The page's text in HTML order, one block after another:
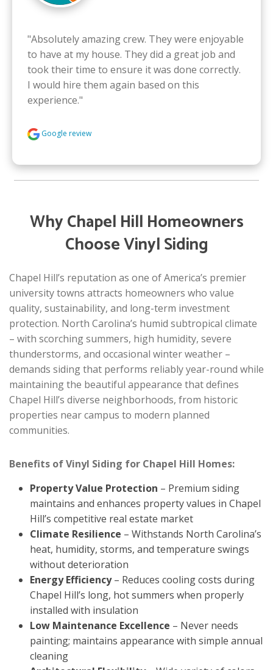
"Absolutely amazing crew. They were enjoyable
to have at my house. They did a great job and
took their time to ensure it was done correctly.
I would hire them again based on this
experience."
Google review
Why Chapel Hill Homeowners
Choose Vinyl Siding
Chapel Hill’s reputation as one of America’s premier
university towns attracts homeowners who value
quality, sustainability, and long-term investment
protection. North Carolina’s humid subtropical climate
– with scorching summers, high humidity, severe
thunderstorms, and occasional winter weather –
demands siding that performs reliably year-round while
maintaining the beautiful appearance that defines
Chapel Hill’s diverse neighborhoods, from historic
properties near campus to modern planned
communities.
Benefits of Vinyl Siding for Chapel Hill Homes:
Property Value Protection – Premium siding
maintains and enhances property values in Chapel
Hill’s competitive real estate market
Climate Resilience – Withstands North Carolina’s
heat, humidity, storms, and temperature swings
without deterioration
Energy Efficiency– Reduces cooling costs during
Chapel Hill’s long, hot summers when properly
installed with insulation
Low Maintenance Excellence – Never needs
painting; maintains appearance with simple annual
cleaning